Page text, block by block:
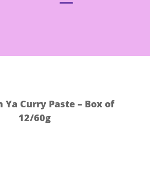
Ya Curry Paste – Box of
12/60g